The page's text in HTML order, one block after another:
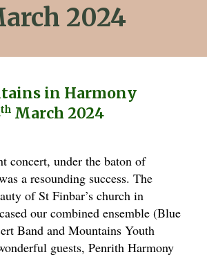
2024
in Harmony
th March 2024
concert, under the baton of
a resounding success. The
of St Finbar’s church in
our combined ensemble (Blue
Band and Mountains Youth
guests, Penrith Harmony